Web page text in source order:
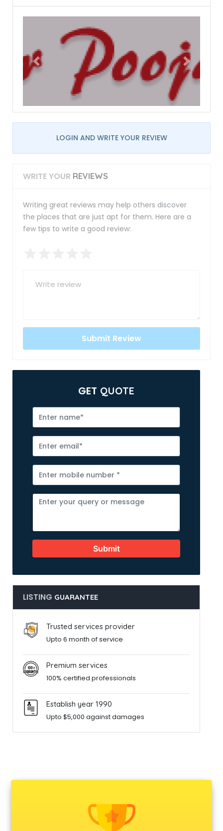
LOGIN AND WRITE YOUR REVIEW
WRITE YOUR REVIEWS
Writing great reviews may help others discover
the places that are just apt for them. Here are a
few tips to write a good review:
GET QUOTE
Submit
LISTING GUARANTEE
Trusted services provider
Upto 6 month of service
Premium services
100% certified professionals
Establish year 1990
Upto $5,000 against damages